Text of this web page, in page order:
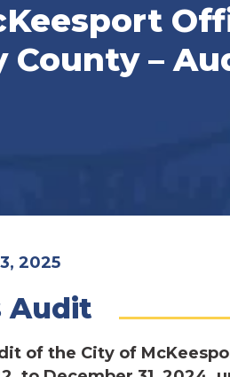
–
2025
Audit
of the City of